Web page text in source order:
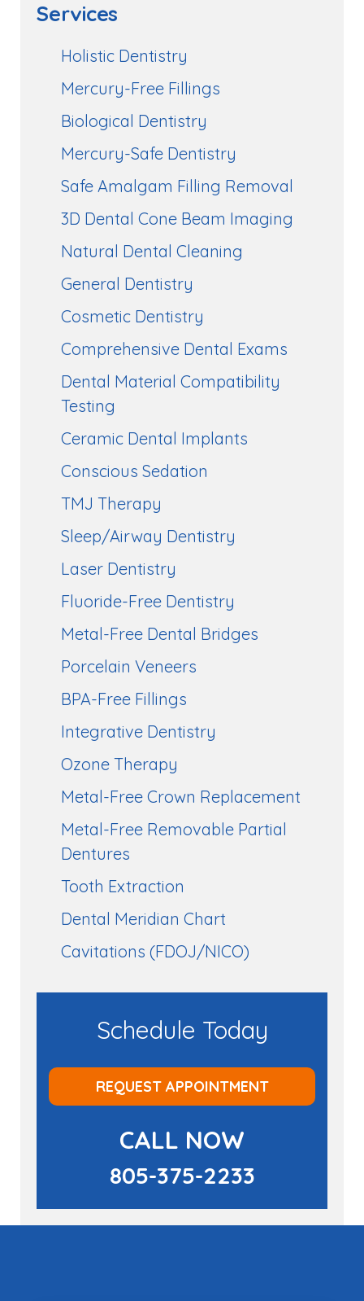
Services
Holistic Dentistry
Mercury-Free Fillings
Biological Dentistry
Mercury-Safe Dentistry
Safe Amalgam Filling Removal
3D Dental Cone Beam Imaging
Natural Dental Cleaning
General Dentistry
Cosmetic Dentistry
Comprehensive Dental Exams
Dental Material Compatibility
Testing
Ceramic Dental Implants
Conscious Sedation
TMJ Therapy
Sleep/Airway Dentistry
Laser Dentistry
Fluoride-Free Dentistry
Metal-Free Dental Bridges
Porcelain Veneers
BPA-Free Fillings
Integrative Dentistry
Ozone Therapy
Metal-Free Crown Replacement
Metal-Free Removable Partial
Dentures
Tooth Extraction
Dental Meridian Chart
Cavitations (FDOJ/NICO)
Schedule Today
REQUEST APPOINTMENT
CALL NOW
805-375-2233